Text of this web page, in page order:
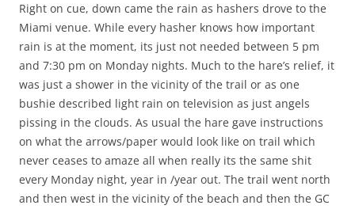
Right on cue, down came the rain as hashers drove to the
Miami venue. While every hasher knows how important
rain is at the moment, its just not needed between 5 pm
and 7:30 pm on Monday nights. Much to the hare’s relief, it
was just a shower in the vicinity of the trail or as one
bushie described light rain on television as just angels
pissing in the clouds. As usual the hare gave instructions
on what the arrows/paper would look like on trail which
never ceases to amaze all when really its the same shit
every Monday night, year in /year out. The trail went north
and then west in the vicinity of the beach and then the GC